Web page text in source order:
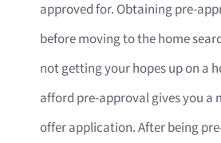
approved for. Obtaining pre-
before moving to the home
not getting your hopes up on a
afford pre-approval gives you a
offer application. After being